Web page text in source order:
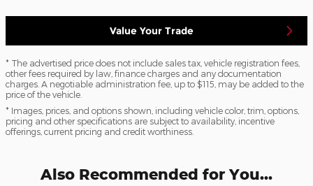
Value Your Trade
* The advertised price does not include sales tax, vehicle registration fees,
other fees required by law, finance charges and any documentation
charges. A negotiable administration fee, up to $115, may be added to the
price of the vehicle.
* Images, prices, and options shown, including vehicle color, trim, options,
pricing and other specifications are subject to availability, incentive
offerings, current pricing and credit worthiness.
Also Recommended for You...